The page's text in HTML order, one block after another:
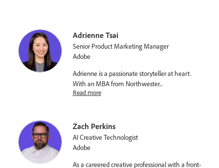
Adrienne Tsai
Senior Product Marketing Manager
Adobe
Adrienne is a passionate storyteller at heart.
With an MBA from Northwester...
Read more
Zach Perkins
AI Creative Technologist
Adobe
As a careered creative professional with a front-